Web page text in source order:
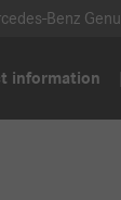
Benz
information